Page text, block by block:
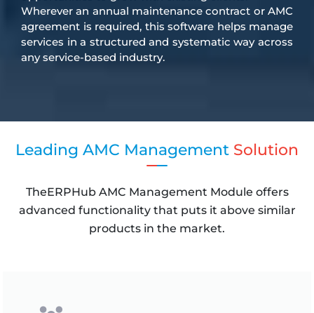
Wherever an annual maintenance contract or AMC
agreement is required, this software helps manage
services in a structured and systematic way across
any service-based industry.
Leading AMC Management Solution
TheERPHub AMC Management Module offers
advanced functionality that puts it above similar
products in the market.